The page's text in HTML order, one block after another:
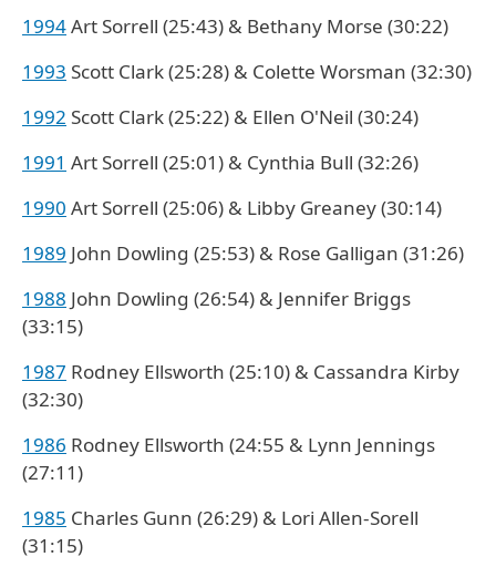
1994Art Sorrell (25:43) & Bethany Morse (30:22)
1993 Scott Clark (25:28) & Colette Worsman (32:30)
1992 Scott Clark (25:22) & Ellen O'Neil (30:24)
1991 Art Sorrell (25:01) & Cynthia Bull (32:26)
1990 Art Sorrell (25:06) & Libby Greaney (30:14)
1989 John Dowling (25:53) & Rose Galligan (31:26)
1988 John Dowling (26:54) & Jennifer Briggs
(33:15)
1987 Rodney Ellsworth (25:10) & Cassandra Kirby
(32:30)
1986 Rodney Ellsworth (24:55 & Lynn Jennings
(27:11)
1985 Charles Gunn (26:29) & Lori Allen-Sorell
(31:15)